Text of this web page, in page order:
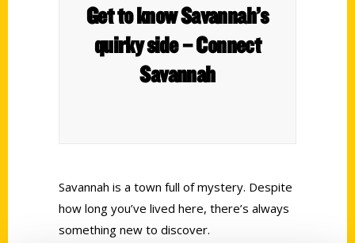
Get to know Savannah’s
quirky side – Connect
Savannah
Savannah is a town full of mystery. Despite
how long you’ve lived here, there’s always
something new to discover.